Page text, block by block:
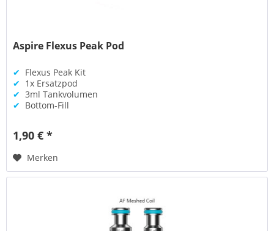
Aspire Flexus Peak Pod
✔ Flexus Peak Kit
✔ 1x Ersatzpod
✔ 3ml Tankvolumen
✔ Bottom-Fill
1,90 € *
Merken